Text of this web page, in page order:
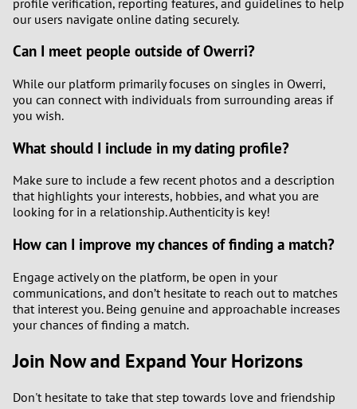
our users navigate online dating securely.
Can I meet people outside of Owerri?
While our platform primarily focuses on singles in Owerri,
you can connect with individuals from surrounding areas if
you wish.
What should I include in my dating profile?
Make sure to include a few recent photos and a description
that highlights your interests, hobbies, and what you are
looking for in a relationship. Authenticity is key!
How can I improve my chances of finding a match?
Engage actively on the platform, be open in your
communications, and don’t hesitate to reach out to matches
that interest you. Being genuine and approachable increases
your chances of finding a match.
Join Now and Expand Your Horizons
Don't hesitate to take that step towards love and friendship